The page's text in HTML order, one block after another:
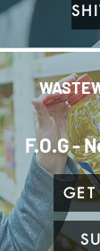
F.O.G -